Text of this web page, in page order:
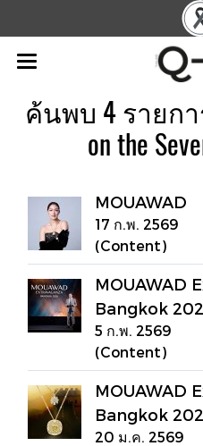
ค้นพบ 4 รายกา
on the
MOUAWAD
17 ก.พ. 2569
(Content)
MOUAWAD
Bangkok
5 ก.พ. 2569
(Content)
MOUAWAD
Bangkok
20 ม.ค. 2569